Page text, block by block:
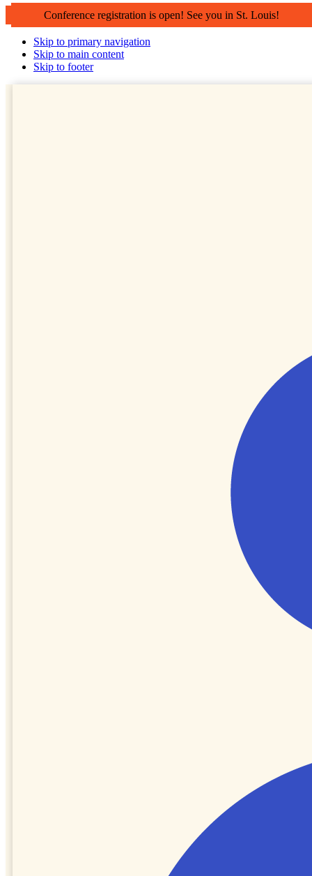
Conference registration is open! See you in St. Louis!
Skip to primary navigation
Skip to main content
Skip to footer